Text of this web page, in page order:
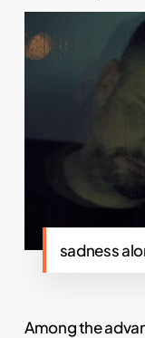
sadness
Among the